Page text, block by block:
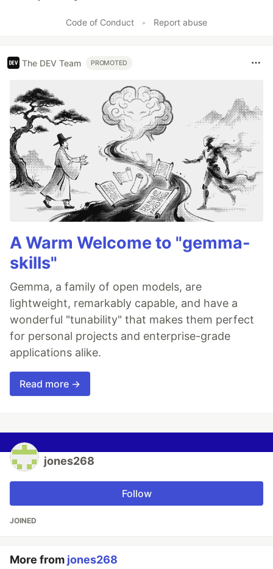
Code of Conduct
• Report abuse
The DEV Team PROMOTED
A Warm Welcome to "gemma-
skills"
Gemma, a family of open models, are
lightweight, remarkably capable, and have a
wonderful "tunability" that makes them perfect
for personal projects and enterprise-grade
applications alike.
Read more →
jones268
Follow
JOINED
More from jones268